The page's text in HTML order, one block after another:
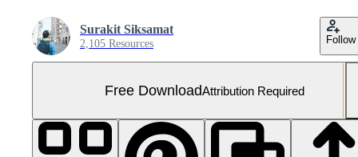
Surakit Siksamat
2,105 Resources Follow
Free DownloadAttribution Required